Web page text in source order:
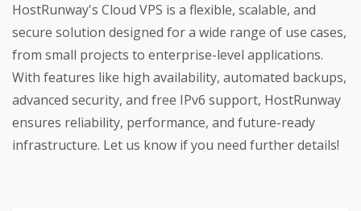
HostRunway's Cloud VPS is a flexible, scalable, and
secure solution designed for a wide range of use cases,
from small projects to enterprise-level applications.
With features like high availability, automated backups,
advanced security, and free IPv6 support, HostRunway
ensures reliability, performance, and future-ready
infrastructure. Let us know if you need further details!